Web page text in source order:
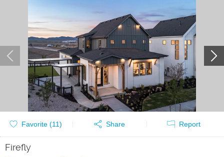
Favorite (11) Share Report
Firefly